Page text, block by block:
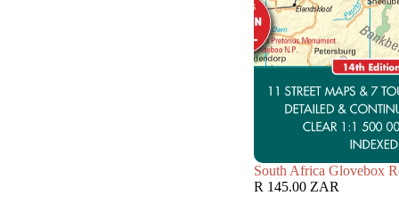
South Africa Glovebox
R 145.00 ZAR